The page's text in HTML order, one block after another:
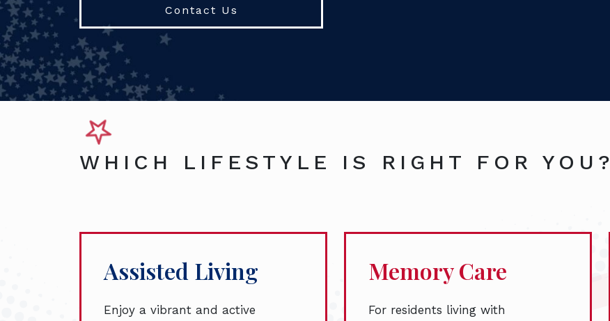
Contact Us
WHICH LIFESTYLE IS RIGHT FOR YOU?
Assisted Living
Enjoy a vibrant and active
Memory Care
For residents living with